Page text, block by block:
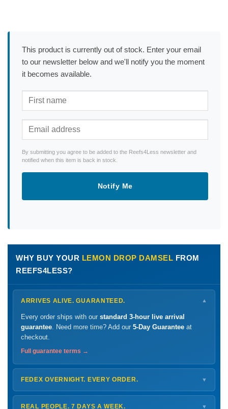
This product is currently out of stock. Enter your email
to our newsletter below and we'll notify you the moment
it becomes available.
By submitting you agree to be added to the Reefs4Less newsletter and
notified when this item is back in stock.
Notify Me
WHY BUY YOUR LEMON DROP DAMSEL FROM
REEFS4LESS?
ARRIVES ALIVE. GUARANTEED. ▼
Every order ships with our standard 3-hour live arrival
guarantee . Need more time? Add our 5-Day Guarantee at
checkout.
Full guarantee terms →
FEDEX OVERNIGHT. EVERY ORDER. ▼
ShipsMonday – Thursdayfor next-day arrival at your nearest
FedEx Hold location — typically ready by
REAL PEOPLE. 7 DAYS A WEEK. ▼